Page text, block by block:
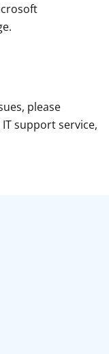
please
support service,